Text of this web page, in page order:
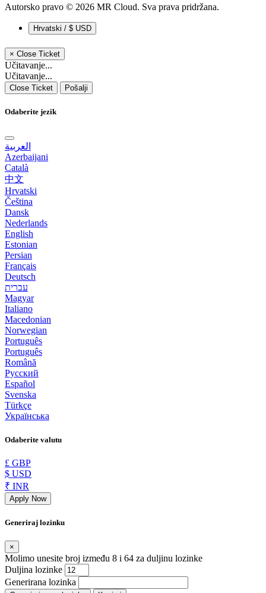
Autorsko pravo © 2026 MR Cloud. Sva prava pridržana.
Hrvatski / $ USD
× Close Ticket
Učitavanje...
Učitavanje...
Close Ticket Pošalji
Odaberite jezik
العربية
Azerbaijani
Català
中文
Hrvatski
Čeština
Dansk
Nederlands
English
Estonian
Persian
Français
Deutsch
עברית
Magyar
Italiano
Macedonian
Norwegian
Português
Português
Română
Русский
Español
Svenska
Türkçe
Українська
Odaberite valutu
£ GBP
$ USD
₹ INR
Apply Now
Generiraj lozinku
×
Molimo unesite broj između 8 i 64 za duljinu lozinke
Duljina lozinke
Generirana lozinka